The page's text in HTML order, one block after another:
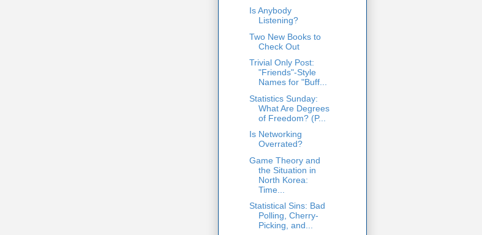
Is Anybody
Listening?
Two New Books to
Check Out
Trivial Only Post:
"Friends"-Style
Names for "Buff...
Statistics Sunday:
What Are Degrees
of Freedom? (P...
Is Networking
Overrated?
Game Theory and
the Situation in
North Korea:
Time...
Statistical Sins: Bad
Polling, Cherry-
Picking, and...